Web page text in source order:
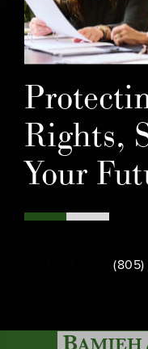
Rights,
Your
Call